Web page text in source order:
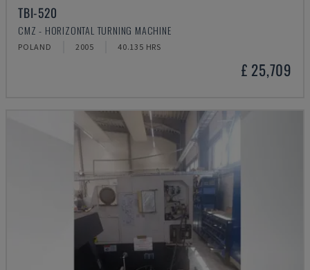
TBI-520
CMZ - HORIZONTAL TURNING MACHINE
POLAND 2005 40.135 HRS
£ 25,709